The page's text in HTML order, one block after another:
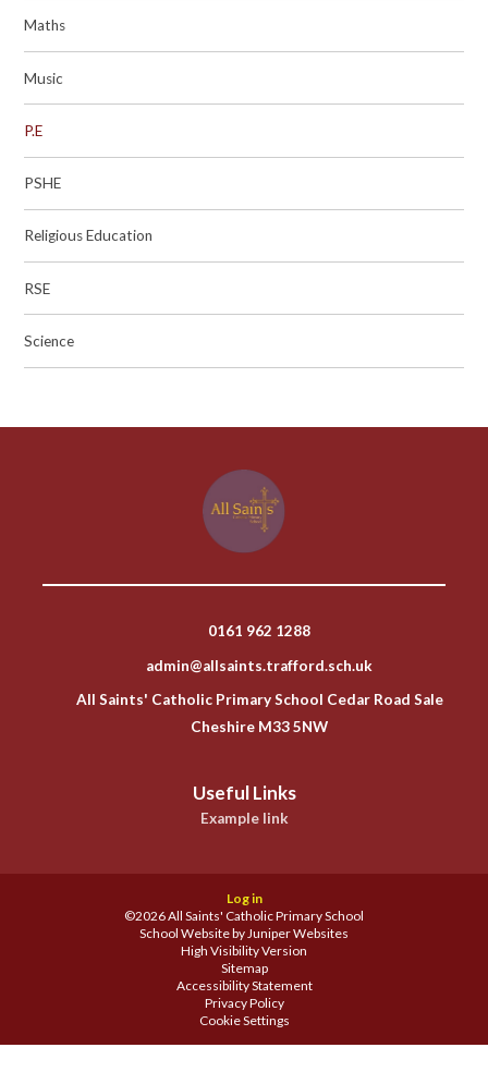
Maths
Music
P.E
PSHE
Religious Education
RSE
Science
0161 962 1288
admin@allsaints.trafford.sch.uk
All Saints' Catholic Primary School Cedar Road Sale
Cheshire M33 5NW
Useful Links
Example link
Log in
©2026 All Saints' Catholic Primary School
School Website by Juniper Websites
High Visibility Version
Sitemap
Accessibility Statement
Privacy Policy
Cookie Settings